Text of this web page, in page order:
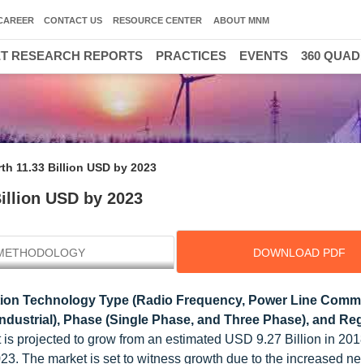
11.33 Billion USD by 2023
USD by 2023
DOWNLOAD PDF
Technology Type (Radio Frequency, Power Line
Phase (Single Phase, and Three Phase), and
is projected to grow from an estimated USD 9.27 Billion in
The market is set to witness growth due to the increased
CONTACT US RESOURCE CENTER ABOUT MNM
RESEARCH REPORTS PRACTICES EVENTS 360